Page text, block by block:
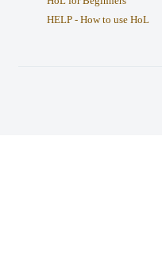
HELP - How to use HoL